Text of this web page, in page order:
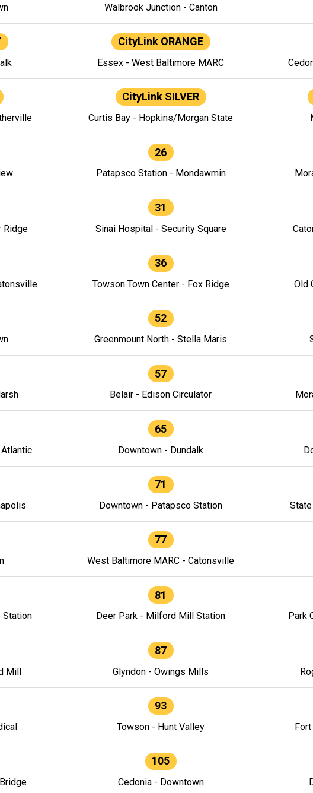
Walbrook Junction - Canton
CityLink ORANGE
Essex - West Baltimore MARC
CityLink SILVER
Curtis Bay - Hopkins/Morgan State
26
Patapsco Station - Mondawmin
Ridge
31
Sinai Hospital - Security Square
36
Towson Town Center - Fox Ridge Old
52
Greenmount North - Stella Maris
57
Belair - Edison Circulator
65
Downtown - Dundalk
71
Downtown - Patapsco Station
77
West Baltimore MARC - Catonsville
Station
81
Deer Park - Milford Mill Station Park
Mill
87
Glyndon - Owings Mills
93
Towson - Hunt Valley
105
Cedonia - Downtown